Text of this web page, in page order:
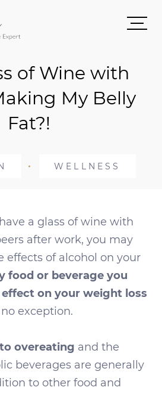
of Wine with
My Belly
Fat?!
WELLNESS
a glass of wine with
after work, you may
effects of alcohol on your
food or beverage you
on your weight loss
exception.
overeating and the
beverages are generally
to other food and